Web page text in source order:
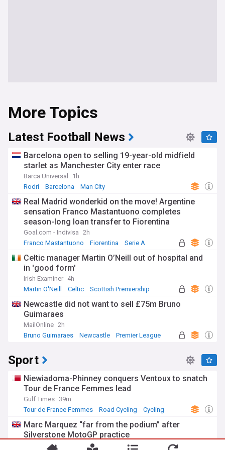
More Topics
Latest Football News
Barcelona open to selling 19-year-old midfield
starlet as Manchester City enter race
Barca Universal
1h
Rodri
Barcelona Man City
Real Madrid wonderkid on the move! Argentine
sensation Franco Mastantuono completes
season-long loan transfer to Fiorentina
Goal.com - Indivisa 2h
Franco Mastantuono
Fiorentina Serie A
Celtic manager Martin O’Neill out of hospital and
in 'good form'
Irish Examiner 4h
Martin O'Neill
Celtic Scottish Premiership
Newcastle did not want to sell £75m Bruno
Guimaraes
MailOnline 2h
Bruno Guimaraes
Newcastle Premier League
Sport
Niewiadoma-Phinney conquers Ventoux to snatch
Tour de France Femmes lead
Gulf Times 39m
Tour de France Femmes
Road Cycling Cycling
Marc Marquez “far from the podium” after
Silverstone MotoGP practice
Crash.Net 24m
You're on our UK edition. Why not try out